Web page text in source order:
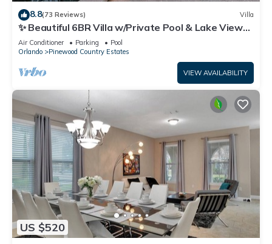
8.8(73 Reviews) Villa
✨ Beautiful 6BR Villa w/Private Pool & Lake Views |
Near Disney & Golf ✨
Air Conditioner Parking
Pool
Orlando
Pinewood Country Estates
VIEW AVAILABILITY
US $520